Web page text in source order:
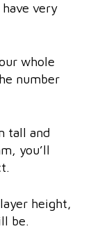
very
whole
number
tall and
you’ll
height,
be.